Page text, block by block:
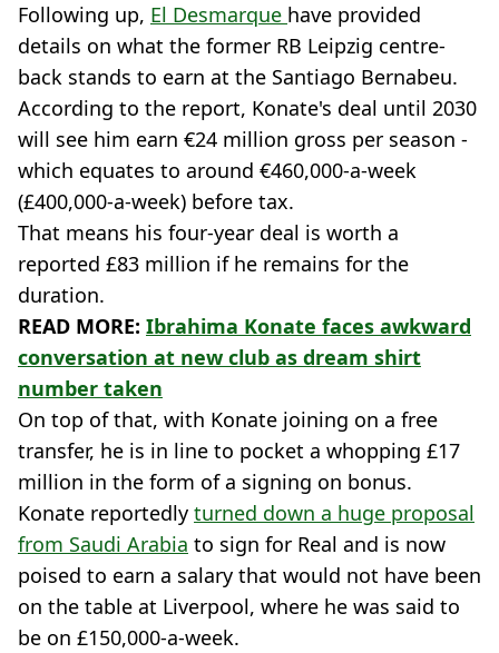
Following up, El Desmarque have provided
details on what the former RB Leipzig centre-
back stands to earn at the Santiago Bernabeu.
According to the report, Konate's deal until 2030
will see him earn €24 million gross per season -
which equates to around €460,000-a-week
(£400,000-a-week) before tax.
That means his four-year deal is worth a
reported £83 million if he remains for the
duration.
READ MORE: Ibrahima Konate faces awkward
conversation at new club as dream shirt
number taken
On top of that, with Konate joining on a free
transfer, he is in line to pocket a whopping £17
million in the form of a signing on bonus.
Konate reportedly turned down a huge proposal
from Saudi Arabia to sign for Real and is now
poised to earn a salary that would not have been
on the table at Liverpool, where he was said to
be on £150,000-a-week.